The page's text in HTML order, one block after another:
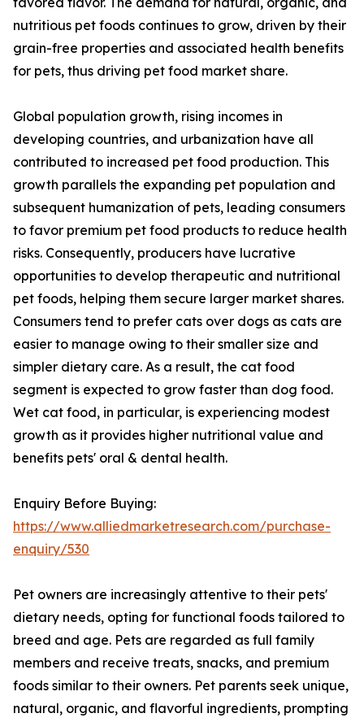
nutritious pet foods continues to grow, driven by their
grain-free properties and associated health benefits
for pets, thus driving pet food market share.
Global population growth, rising incomes in
developing countries, and urbanization have all
contributed to increased pet food production. This
growth parallels the expanding pet population and
subsequent humanization of pets, leading consumers
to favor premium pet food products to reduce health
risks. Consequently, producers have lucrative
opportunities to develop therapeutic and nutritional
pet foods, helping them secure larger market shares.
Consumers tend to prefer cats over dogs as cats are
easier to manage owing to their smaller size and
simpler dietary care. As a result, the cat food
segment is expected to grow faster than dog food.
Wet cat food, in particular, is experiencing modest
growth as it provides higher nutritional value and
benefits pets' oral & dental health.
Enquiry Before Buying:
https://www.alliedmarketresearch.com/purchase-
enquiry/530
Pet owners are increasingly attentive to their pets'
dietary needs, opting for functional foods tailored to
breed and age. Pets are regarded as full family
members and receive treats, snacks, and premium
foods similar to their owners. Pet parents seek unique,
natural, organic, and flavorful ingredients, prompting